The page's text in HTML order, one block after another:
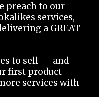
preach to our
services,
a GREAT
to sell -- and
first product
services with